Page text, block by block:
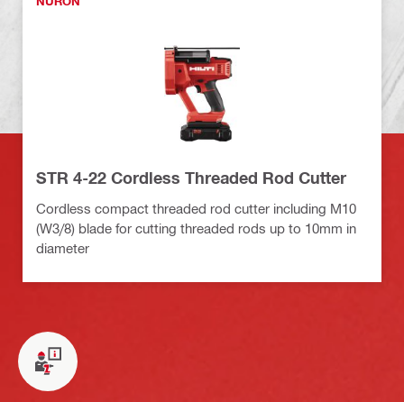
STR 4-22 Cordless Threaded Rod Cutter
Cordless compact threaded rod cutter including M10
(W3/8) blade for cutting threaded rods up to 10mm in
diameter